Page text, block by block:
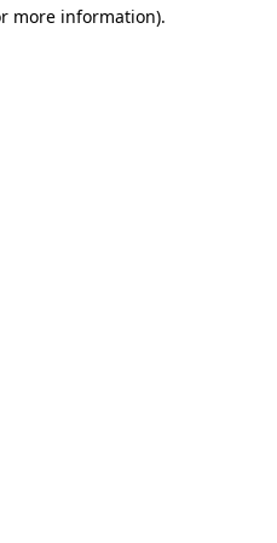
more information).